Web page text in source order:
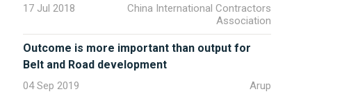
17 Jul 2018
China International Contractors
Association
Outcome is more important than output for
Belt and Road development
04 Sep 2019 Arup